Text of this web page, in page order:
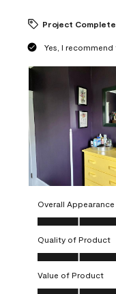
Project
Yes, I
Overall Appearance
Overall
Quality of Product
Quality of Product,
Value of Product
Value of Product,